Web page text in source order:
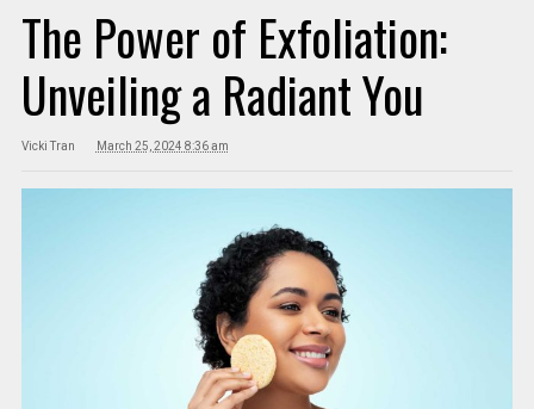
The Power of Exfoliation:
Unveiling a Radiant You
Vicki Tran March 25, 2024 8:36 am